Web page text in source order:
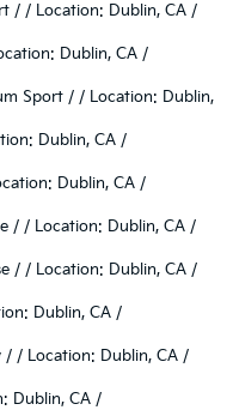
/ / Location: Dublin, CA /
Dublin, CA /
Sport / / Location: Dublin,
Dublin, CA /
Dublin, CA /
/ / Location: Dublin, CA /
/ / Location: Dublin, CA /
Dublin, CA /
/ / Location: Dublin, CA /
Dublin, CA /